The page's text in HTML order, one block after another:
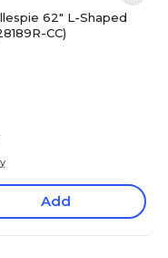
62" L-Shaped
CC)
Add